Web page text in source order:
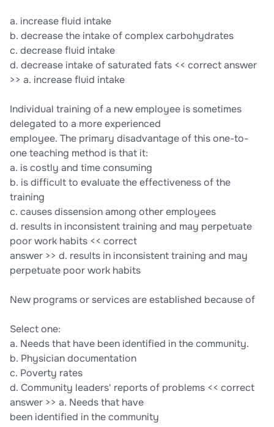
a. increase fluid intake
b. decrease the intake of complex carbohydrates
c. decrease fluid intake
d. decrease intake of saturated fats << correct answer
>> a. increase fluid intake
Individual training of a new employee is sometimes
delegated to a more experienced
employee. The primary disadvantage of this one-to-
one teaching method is that it:
a. is costly and time consuming
b. is difficult to evaluate the effectiveness of the
training
c. causes dissension among other employees
d. results in inconsistent training and may perpetuate
poor work habits << correct
answer >> d. results in inconsistent training and may
perpetuate poor work habits
New programs or services are established because of
Select one:
a. Needs that have been identified in the community.
b. Physician documentation
c. Poverty rates
d. Community leaders' reports of problems << correct
answer >> a. Needs that have
been identified in the community